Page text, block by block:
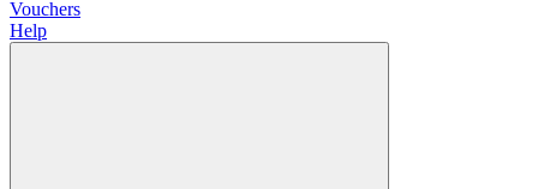
Vouchers
Help